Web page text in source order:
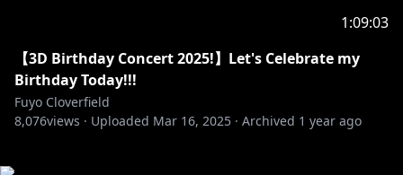
1:09:03
【3D Birthday Concert 2025!】Let's Celebrate my
Birthday Today!!!
Fuyo Cloverfield
8,076views · Uploaded Mar 16, 2025 · Archived 1 year ago